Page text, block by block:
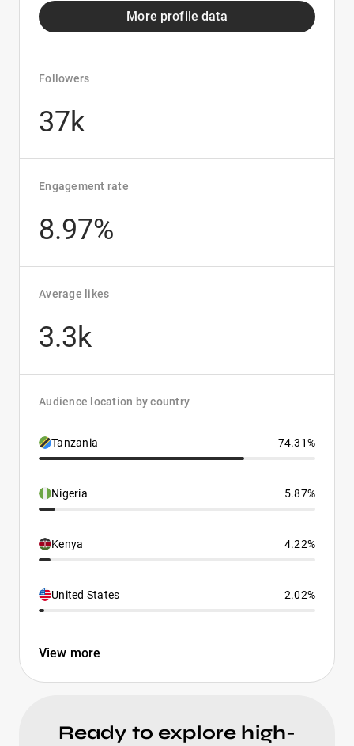
More profile data
Followers
37k
Engagement rate
8.97%
Average likes
3.3k
Audience location by country
Tanzania 74.31%
Nigeria 5.87%
Kenya 4.22%
United States 2.02%
View more
Ready to explore high-